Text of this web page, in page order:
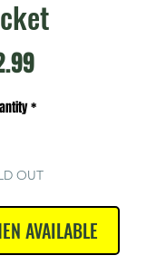
Price
*
OUT
AVAILABLE